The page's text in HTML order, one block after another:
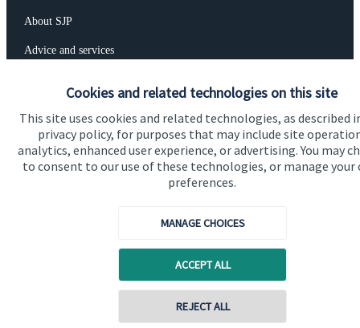
Cookies and related technologies on this site
This site uses cookies and related technologies, as described
privacy policy, for purposes that may include site
analytics, enhanced user experience, or advertising. You may
to consent to our use of these technologies, or manage your
preferences.
MANAGE CHOICES
ACCEPT ALL
REJECT ALL
About SJP
Advice and services
Get in touch